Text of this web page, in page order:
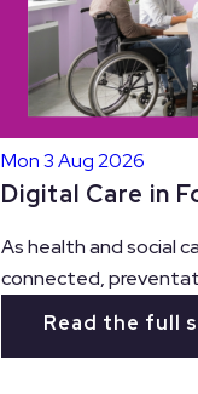
Mon 3 Aug 2026
Digital Care in
As health and social
connected,
Read the full